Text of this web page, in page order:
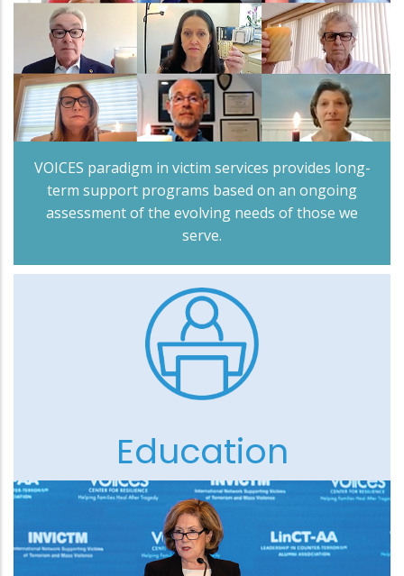
VOICES paradigm in victim services provides long-
term support programs based on an ongoing
assessment of the evolving needs of those we
serve.
Education